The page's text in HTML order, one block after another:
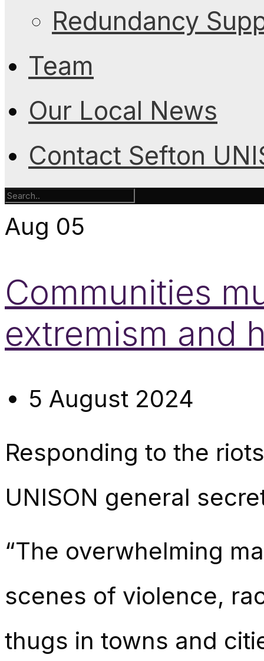
Redundancy
Team
Our Local News
Contact Sefton
Aug 05
Communities
extremism and
5 August 2024
Responding to the
UNISON general
“The overwhelming
scenes of violence,
thugs in towns and